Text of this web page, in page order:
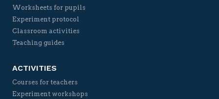
Worksheets for pupils
Experiment protocol
Classroom activities
Teaching guides
ACTIVITIES
Courses for teachers
Experiment workshops